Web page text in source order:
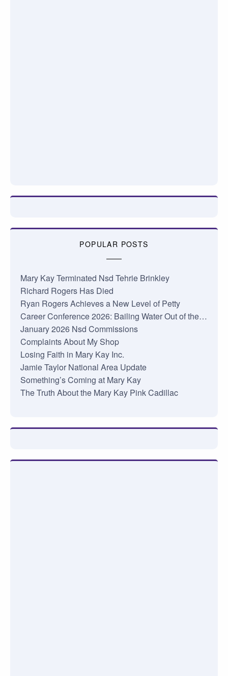
POPULAR POSTS
Mary Kay Terminated Nsd Tehrie Brinkley
Richard Rogers Has Died
Ryan Rogers Achieves a New Level of Petty
Career Conference 2026: Bailing Water Out of the…
January 2026 Nsd Commissions
Complaints About My Shop
Losing Faith in Mary Kay Inc.
Jamie Taylor National Area Update
Something’s Coming at Mary Kay
The Truth About the Mary Kay Pink Cadillac